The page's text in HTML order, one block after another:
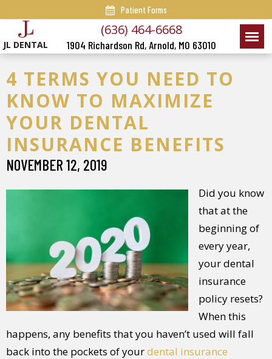
Patient Forms
JL DENTAL
(636) 464-6668
1904 Richardson Rd, Arnold, MO 63010
4 TERMS YOU NEED TO
KNOW TO MAXIMIZE
YOUR DENTAL
INSURANCE BENEFITS
NOVEMBER 12, 2019
Did you know
that at the
beginning of
every year,
your dental
insurance
policy resets?
When this
happens, any benefits that you haven’t used will fall
back into the pockets of yourdental insurance